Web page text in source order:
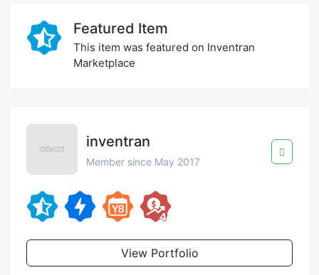
Featured Item
This item was featured on Inventran
Marketplace
inventran
Member since May 2017
View Portfolio